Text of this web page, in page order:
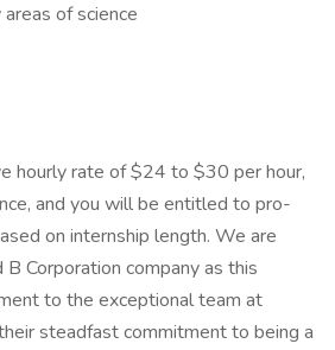
of science
hourly rate of $24 to $30 per hour,
and you will be entitled to pro-
on internship length. We are
Corporation company as this
to the exceptional team at
steadfast commitment to being a